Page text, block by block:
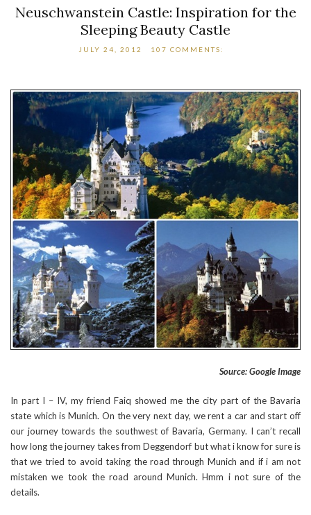
Neuschwanstein Castle: Inspiration for the
Sleeping Beauty Castle
JULY 24, 2012 107 COMMENTS:
Source: Google Image
In part I – IV, my friend Faiq showed me the city part of the Bavaria
state which is Munich. On the very next day, we rent a car and start off
our journey towards the southwest of Bavaria, Germany. I can’t recall
how long the journey takes from Deggendorf but what i know for sure is
that we tried to avoid taking the road through Munich and if i am not
mistaken we took the road around Munich. Hmm i not sure of the
details.